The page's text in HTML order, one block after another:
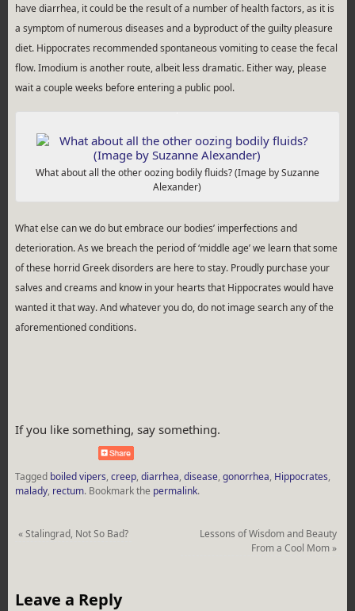
have diarrhea, it could be the result of a number of health factors, as it is
a symptom of numerous diseases and a byproduct of the guilty pleasure
diet. Hippocrates recommended spontaneous vomiting to cease the fecal
flow. Imodium is another route, albeit less dramatic. Either way, please
wait a couple weeks before entering a public pool.
What about all the other oozing bodily fluids? (Image by Suzanne
Alexander)
What else can we do but embrace our bodies’ imperfections and
deterioration. As we breach the period of ‘middle age’ we learn that some
of these horrid Greek disorders are here to stay. Proudly purchase your
salves and creams and know in your hearts that Hippocrates would have
wanted it that way. And whatever you do, do not image search any of the
aforementioned conditions.
If you like something, say something.
Tagged boiled vipers, creep, diarrhea, disease, gonorrhea, Hippocrates,
malady, rectum.Bookmark the permalink.
«Stalingrad, Not So Bad?
Lessons of Wisdom and Beauty
From a Cool Mom»
Leave a Reply